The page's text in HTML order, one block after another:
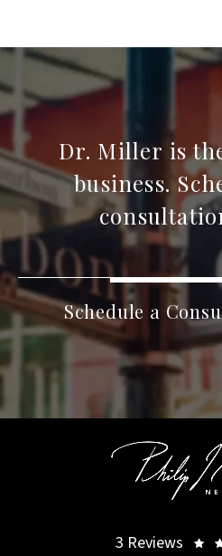
Dr. Miller is
business.
Schedule a
3 Reviews